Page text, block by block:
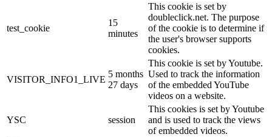
test_cookie
15
minutes
This cookie is set by
doubleclick.net. The purpose
of the cookie is to determine if
the user's browser supports
cookies.
VISITOR_INFO1_LIVE
5 months
27 days
This cookie is set by Youtube.
Used to track the information
of the embedded YouTube
videos on a website.
YSC session
This cookies is set by Youtube
and is used to track the views
of embedded videos.